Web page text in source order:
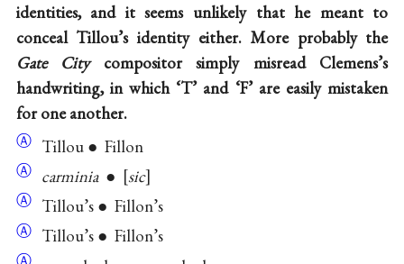
identities, and it seems unlikely that he meant to
conceal Tillou’s identity either. More probably the
Gate Citycompositor simply misread Clemens’s
handwriting, in which ‘T’ and ‘F’ are easily mistaken
for one another.
Ⓐ Tillou ● Fillon
Ⓐ carminia● sic
Ⓐ Tillou’s ● Fillon’s
Ⓐ Tillou’s ● Fillon’s